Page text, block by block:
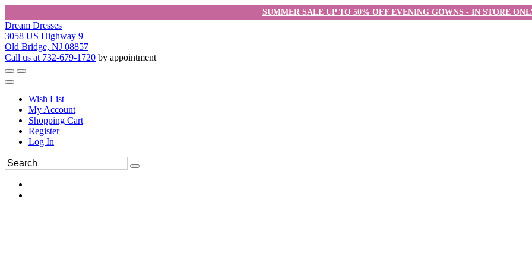
SUMMER SALE UP TO 50% OFF EVENING GOWNS - IN STORE
Dream Dresses
3058 US Highway 9
Old Bridge, NJ 08857
Call us at 732-679-1720 by appointment
Wish List
My Account
Shopping Cart
Register
Log In